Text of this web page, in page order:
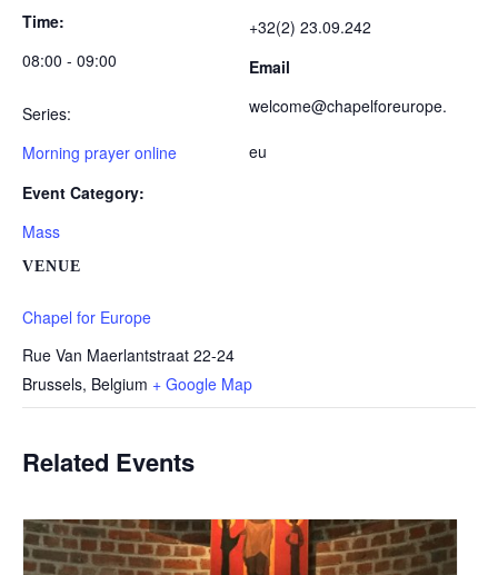
Time:
08:00 - 09:00
Series:
Morning prayer online
Event Category:
Mass
VENUE
Chapel for Europe
Rue Van Maerlantstraat 22-24
Brussels, Belgium + Google Map
+32(2) 23.09.242
Email
welcome@chapelforeurope.
eu
Related Events